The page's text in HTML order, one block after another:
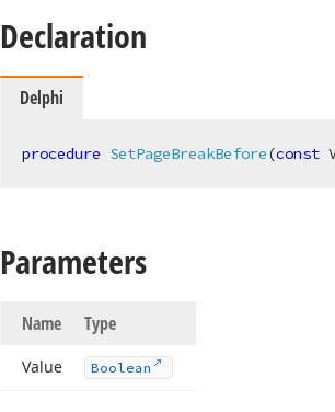
Declaration
Delphi
procedure SetPageBreakBefore(const
Parameters
Name Type
Value Boolean